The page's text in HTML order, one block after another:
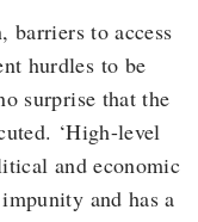
barriers to access
hurdles to be
surprise that the
‘High-level
and economic
and has a